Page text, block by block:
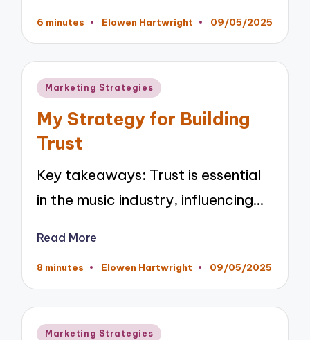
6 minutes
Posted
Elowen Hartwright 09/05/2025
Posted
Marketing Strategies
My Strategy for Building
Trust
Key takeaways: Trust is essential
in the music industry, influencing…
Read More
8 minutes
Posted
Elowen Hartwright 09/05/2025
Posted
Marketing Strategies